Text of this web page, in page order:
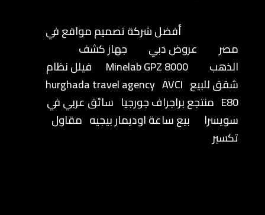
أفضل شركة تصميم مواقع في
مصر
عروض دبي
جهاز كشف
الذهب
Minelab GPZ 8000
فيلل نظام
شقق للبيع
hurghada travel agency AVCI
E80 منتجع براجراف جورجيا سائق عربي في
سويسرا
بيع ساعة اوديمار بيجيه مقاول
تكسير